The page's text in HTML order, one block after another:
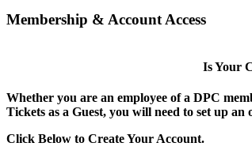
Membership & Account Access
Is Your
Whether you are an employee of a DPC
Tickets as a Guest, you will need to set up an
Click Below to Create Your Account.